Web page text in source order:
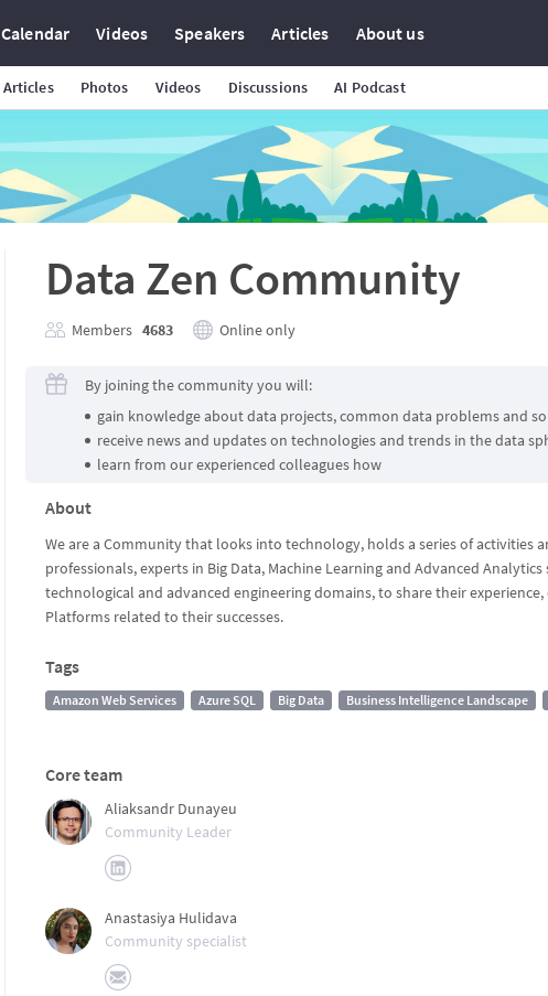
Calendar Videos Speakers Articles About us
Articles Photos Videos Discussions AI Podcast
Data Zen Community
Members 4683 Online only
By joining the community you will:
gain knowledge about data projects, common data problems and
receive news and updates on technologies and trends in the data
learn from our experienced colleagues how
About
We are a Community that looks into technology, holds a series of activities
professionals, experts in Big Data, Machine Learning and Advanced
technological and advanced engineering domains, to share their
Platforms related to their successes.
Tags
Amazon Web Services Azure SQL Big Data Business Intelligence Landscape
Core team
Aliaksandr Dunayeu
Community Leader
Anastasiya Hulidava
Community specialist